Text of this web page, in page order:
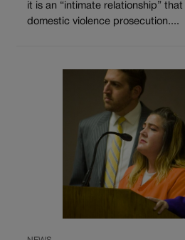
it is an “intimate relationship”
domestic violence prosecution....